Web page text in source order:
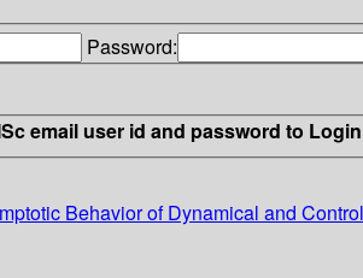
Password:
email user id and password to Login
Behavior of Dynamical and